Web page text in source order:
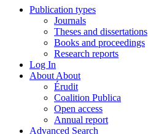
Publication types
Journals
Theses and dissertations
Books and proceedings
Research reports
Log In
About About
Érudit
Coalition Publica
Open access
Annual report
Advanced Search